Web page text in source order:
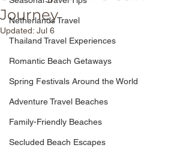
Netherlands Travel
Thailand Travel Experiences
Romantic Beach Getaways
Spring Festivals Around the World
Adventure Travel Beaches
Family-Friendly Beaches
Secluded Beach Escapes
Journey
Updated: Jul 6